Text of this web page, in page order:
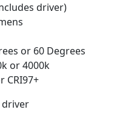
driver)
or 60 Degrees
or 4000k
CRI97+
driver